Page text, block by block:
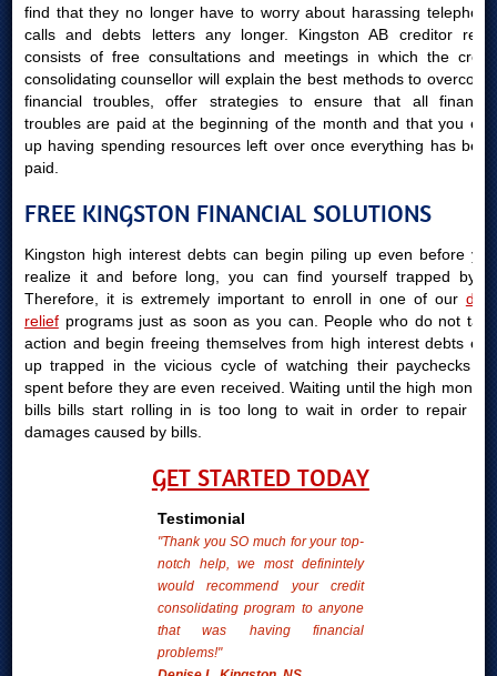
find that they no longer have to worry about harassing telephone
calls and debts letters any longer. Kingston AB creditor relief
consists of free consultations and meetings in which the credit
consolidating counsellor will explain the best methods to overcome
financial troubles, offer strategies to ensure that all financial
troubles are paid at the beginning of the month and that you end
up having spending resources left over once everything has been
paid.
FREE KINGSTON FINANCIAL SOLUTIONS
Kingston high interest debts can begin piling up even before you
realize it and before long, you can find yourself trapped by it.
Therefore, it is extremely important to enroll in one of our debt
reliefprograms just as soon as you can. People who do not take
action and begin freeing themselves from high interest debts end
up trapped in the vicious cycle of watching their paychecks be
spent before they are even received. Waiting until the high monthly
bills bills start rolling in is too long to wait in order to repair the
damages caused by bills.
GET STARTED TODAY
Testimonial
"Thank you SO much for your top-
notch help, we most definintely
would recommend your credit
consolidating program to anyone
that was having financial
problems!"